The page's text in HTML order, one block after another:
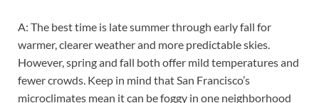
A: The best time is late summer through early fall for
warmer, clearer weather and more predictable skies.
However, spring and fall both offer mild temperatures and
fewer crowds. Keep in mind that San Francisco’s
microclimates mean it can be foggy in one neighborhood